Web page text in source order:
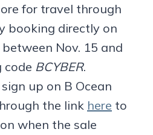
for travel through
booking directly on
between Nov. 15 and
code BCYBER.
up on B Ocean
the link here to
when the sale